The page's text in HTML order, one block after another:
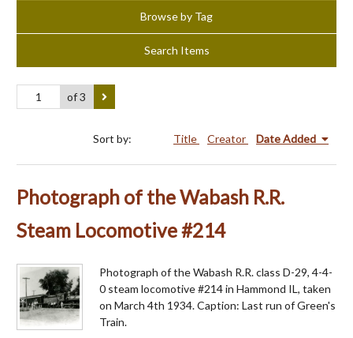
Browse by Tag
Search Items
of 3
Sort by: Title Creator Date Added
Photograph of the Wabash R.R.
Steam Locomotive #214
Photograph of the Wabash R.R. class D-29, 4-4-
0 steam locomotive #214 in Hammond IL, taken
on March 4th 1934. Caption: Last run of Green's
Train.